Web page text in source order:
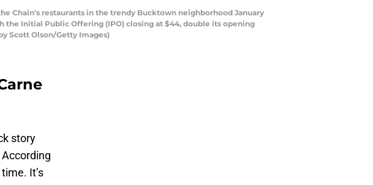
Chain's restaurants in the trendy Bucktown neighborhood January
the Initial Public Offering (IPO) closing at $44, double its opening
Scott Olson/Getty Images)
story
It’s